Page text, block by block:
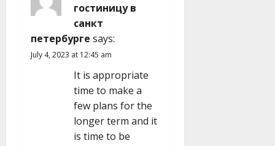
гостиницу в
санкт
петербурге says:
July 4, 2023 at 12:45 am
It is appropriate
time to make a
few plans for the
longer term and it
is time to be